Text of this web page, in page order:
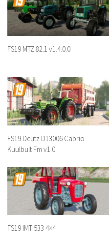
FS19 MTZ 82.1 v1.4.0.0
FS19 Deutz D13006 Cabrio
Kuulbult Fm v1.0
FS19 IMT 533 4×4